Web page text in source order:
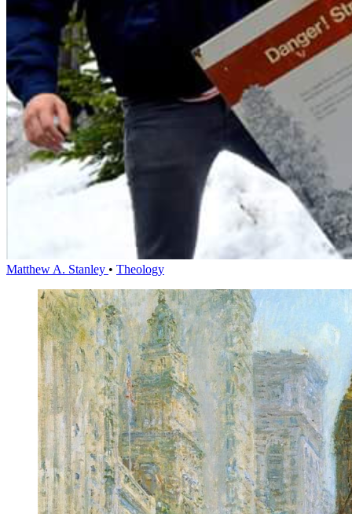
Matthew A. Stanley • Theology